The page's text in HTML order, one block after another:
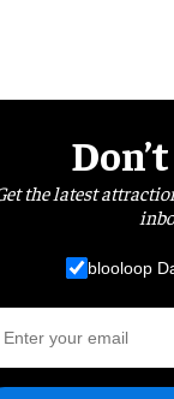
the latest
blooloop